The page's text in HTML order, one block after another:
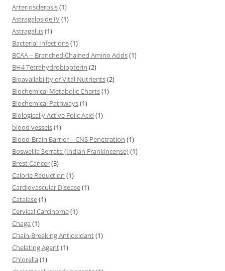
Arteriosclerosis(1)
Astragaloside IV(1)
Astragalus(1)
Bacterial Infections(1)
BCAA – Branched Chained Amino Acids(1)
BH4 Tetrahydrobiopterin (2)
Bioavailability of Vital Nutrients(2)
Biochemical Metabolic Charts(1)
Biochemical Pathways(1)
Biologically Active Folic Acid (1)
blood vessels(1)
Blood-Brain Barrier – CNS Penetration (1)
Boswellia Serrata (Indian Frankincense)(1)
Brest Cancer(3)
Calorie Reduction (1)
Cardiovascular Disease(1)
Catalase(1)
Cervical Carcinoma (1)
Chaga (1)
Chain-Breaking Antioxidant(1)
Chelating Agent(1)
Chlorella (1)